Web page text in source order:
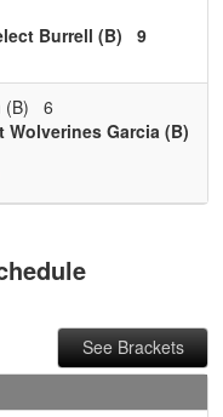
Burrell (B)
9
(B)
6
Wolverines Garcia (B)
See Brackets